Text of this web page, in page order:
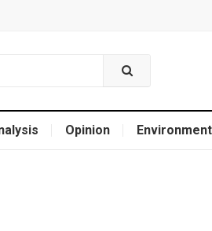
Opinion Environment